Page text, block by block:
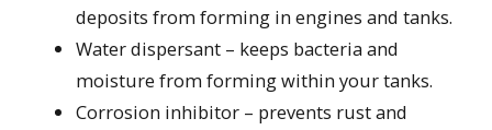
deposits from forming in engines and tanks.
Water dispersant – keeps bacteria and
moisture from forming within your tanks.
Corrosion inhibitor – prevents rust and